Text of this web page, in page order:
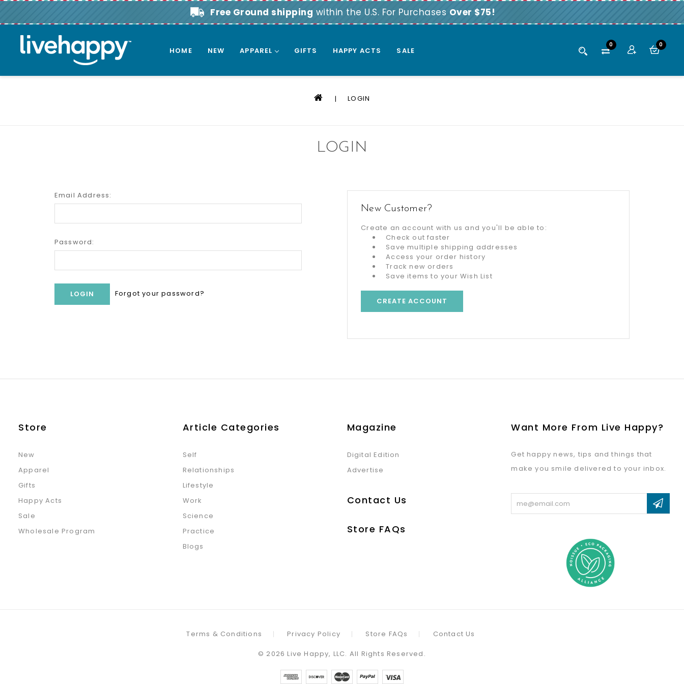
Free Ground shipping within the U.S. For Purchases Over $75!
HOME NEW APPAREL GIFTS HAPPY ACTS SALE
0
0
LOGIN
LOGIN
Email Address:
Password:
Forgot your password?
New Customer?
Create an account with us and you'll be able to:
Check out faster
Save multiple shipping addresses
Access your order history
Track new orders
Save items to your Wish List
CREATE ACCOUNT
Store
New
Apparel
Gifts
Happy Acts
Sale
Wholesale Program
Article Categories
Self
Relationships
Lifestyle
Work
Science
Practice
Blogs
Magazine
Digital Edition
Advertise
Contact Us
Store FAQs
Want More From Live Happy?
Get happy news, tips and things that
make you smile delivered to your inbox.
Address
Terms & Conditions Privacy Policy Store FAQs Contact Us
© 2026 Live Happy, LLC. All Rights Reserved.